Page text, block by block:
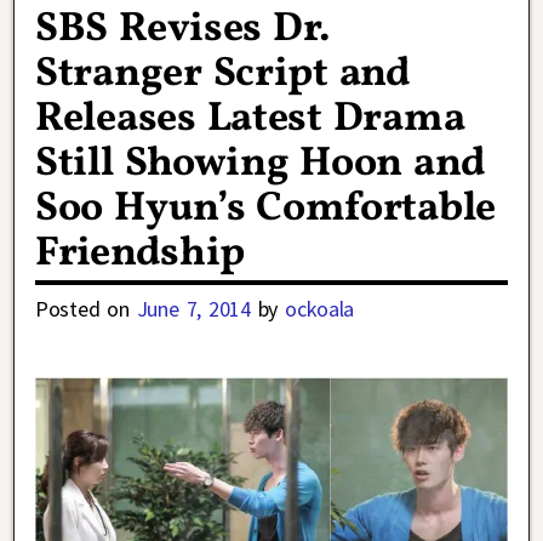
SBS Revises Dr.
Stranger Script and
Releases Latest Drama
Still Showing Hoon and
Soo Hyun’s Comfortable
Friendship
Posted on June 7, 2014 by ockoala